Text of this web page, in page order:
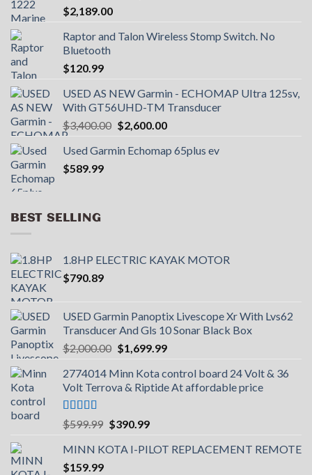
$2,189.00
Raptor and Talon Wireless Stomp Switch. No
Bluetooth
$120.99
USED AS NEW Garmin - ECHOMAP UItra 125sv,
With GT56UHD-TM Transducer
$3,400.00 Original
was:
$2,600.00Current
is:
Used Garmin Echomap 65plus ev
$589.99
BEST SELLING
1.8HP ELECTRIC KAYAK MOTOR
$790.89
USED Garmin Panoptix Livescope Xr With Lvs62
Transducer And Gls 10 Sonar Black Box
$2,000.00 Original
was:
$2,000.00.
$1,699.99Current
is:
$1,699.99.
2774014 Minn Kota control board 24 Volt & 36
Volt Terrova & Riptide At affordable price
Rated 5.00
out of 5
$599.99 Original
was:
$390.99Current
is:
MINN KOTA I-PILOT REPLACEMENT REMOTE
$159.99